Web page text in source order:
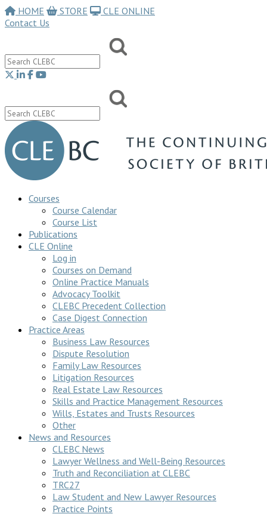
HOME STORE
CLE ONLINE
Contact Us
Courses
Course Calendar
Course List
Publications
CLE Online
Log in
Courses on Demand
Online Practice Manuals
Advocacy Toolkit
CLEBC Precedent Collection
Case Digest Connection
Practice Areas
Business Law Resources
Dispute Resolution
Family Law Resources
Litigation Resources
Real Estate Law Resources
Skills and Practice Management Resources
Wills, Estates and Trusts Resources
Other
News and Resources
CLEBC News
Lawyer Wellness and Well-Being Resources
Truth and Reconciliation at CLEBC
TRC27
Law Student and New Lawyer Resources
Practice Points